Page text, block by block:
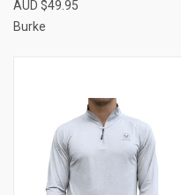
AUD $49.95
Burke